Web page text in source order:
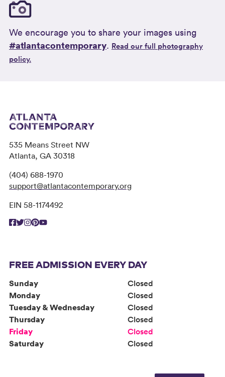
We encourage you to share your images using
#atlantacontemporary. Read our full photography
policy.
535 Means Street NW
Atlanta, GA 30318
(404) 688-1970
support@atlantacontemporary.org
EIN 58-1174492
FREE ADMISSION EVERY DAY
Sunday
Closed
Monday
Closed
Tuesday & Wednesday
Closed
Thursday
Closed
Friday
Closed
Saturday
Closed